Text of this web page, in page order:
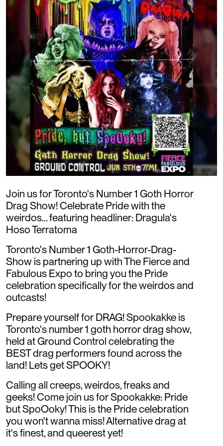
Join us for Toronto's Number 1 Goth Horror
Drag Show! Celebrate Pride with the
weirdos... featuring headliner: Dragula's
Hoso Terratoma
Toronto's Number 1 Goth-Horror-Drag-
Show is partnering up with The Fierce and
Fabulous Expo to bring you the Pride
celebration specifically for the weirdos and
outcasts!
Prepare yourself for DRAG! Spookakke is
Toronto's number 1 goth horror drag show,
held at Ground Control celebrating the
BEST drag performers found across the
land! Lets get SPOOKY!
Calling all creeps, weirdos, freaks and
geeks! Come join us for Spookakke: Pride
but SpoOoky! This is the Pride celebration
you won't wanna miss! Alternative drag at
it's finest, and queerest yet!